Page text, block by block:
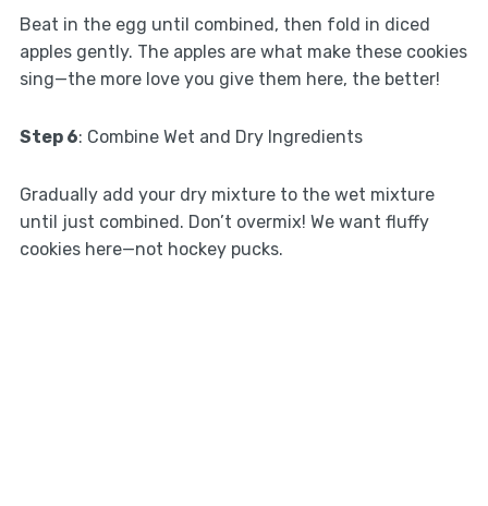
Beat in the egg until combined, then fold in diced
apples gently. The apples are what make these cookies
sing—the more love you give them here, the better!
Step 6: Combine Wet and Dry Ingredients
Gradually add your dry mixture to the wet mixture
until just combined. Don’t overmix! We want fluffy
cookies here—not hockey pucks.